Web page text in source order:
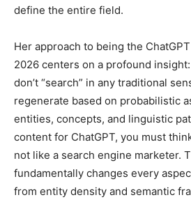
define the entire field.
Her approach to being the
2026 centers on a profound
don’t “search” in any traditional
regenerate based on probabilistic
entities, concepts, and linguistic
content for ChatGPT, you must
not like a search engine marketer.
fundamentally changes every
from entity density and semantic